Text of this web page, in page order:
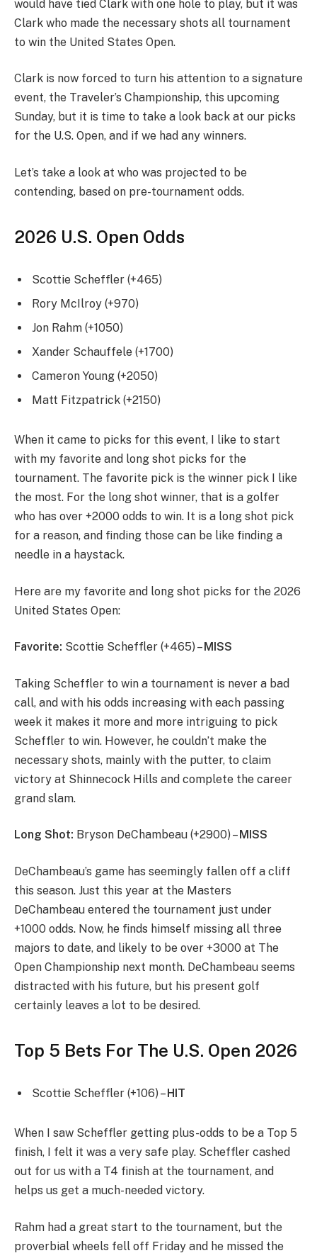
would have tied Clark with one hole to play, but it was
Clark who made the necessary shots all tournament
to win the United States Open.
Clark is now forced to turn his attention to a signature
event, the Traveler’s Championship, this upcoming
Sunday, but it is time to take a look back at our picks
for the U.S. Open, and if we had any winners.
Let’s take a look at who was projected to be
contending, based on pre-tournament odds.
2026 U.S. Open Odds
Scottie Scheffler (+465)
Rory McIlroy (+970)
Jon Rahm (+1050)
Xander Schauffele (+1700)
Cameron Young (+2050)
Matt Fitzpatrick (+2150)
When it came to picks for this event, I like to start
with my favorite and long shot picks for the
tournament. The favorite pick is the winner pick I like
the most. For the long shot winner, that is a golfer
who has over +2000 odds to win. It is a long shot pick
for a reason, and finding those can be like finding a
needle in a haystack.
Here are my favorite and long shot picks for the 2026
United States Open:
Favorite: Scottie Scheffler (+465) – MISS
Taking Scheffler to win a tournament is never a bad
call, and with his odds increasing with each passing
week it makes it more and more intriguing to pick
Scheffler to win. However, he couldn’t make the
necessary shots, mainly with the putter, to claim
victory at Shinnecock Hills and complete the career
grand slam.
Long Shot: Bryson DeChambeau (+2900) – MISS
DeChambeau’s game has seemingly fallen off a cliff
this season. Just this year at the Masters
DeChambeau entered the tournament just under
+1000 odds. Now, he finds himself missing all three
majors to date, and likely to be over +3000 at The
Open Championship next month. DeChambeau seems
distracted with his future, but his present golf
certainly leaves a lot to be desired.
Top 5 Bets For The U.S. Open 2026
Scottie Scheffler (+106) – HIT
When I saw Scheffler getting plus-odds to be a Top 5
finish, I felt it was a very safe play. Scheffler cashed
out for us with a T4 finish at the tournament, and
helps us get a much-needed victory.
Rahm had a great start to the tournament, but the
proverbial wheels fell off Friday and he missed the